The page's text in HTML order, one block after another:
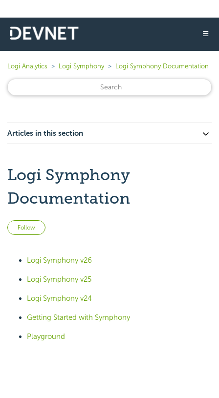
☰
Logi Analytics Logi Symphony Logi Symphony Documentation
Articles in this section
Logi Symphony
Documentation
Follow
Logi Symphony v26
Logi Symphony v25
Logi Symphony v24
Getting Started with Symphony
Playground